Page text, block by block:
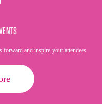
forward and inspire your attendees